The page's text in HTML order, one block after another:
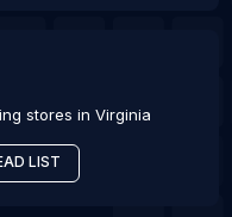
stores in Virginia
LIST